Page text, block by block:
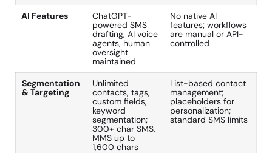
AI Features
ChatGPT-
powered SMS
drafting, AI voice
agents, human
oversight
maintained
No native AI
features; workflows
are manual or API-
controlled
Segmentation
& Targeting
Unlimited
contacts, tags,
custom fields,
keyword
segmentation;
300+ char SMS,
MMS up to
1,600 chars
List-based contact
management;
placeholders for
personalization;
standard SMS limits